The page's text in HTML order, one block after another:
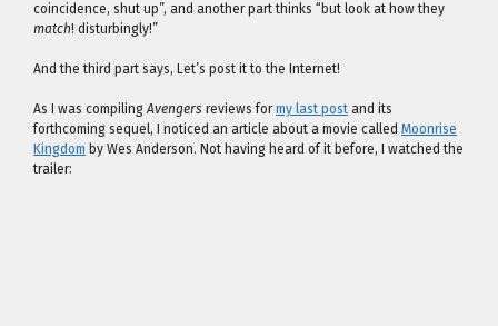
coincidence, shut up”, and another part thinks “but look at how they
match! disturbingly!”
And the third part says, Let’s post it to the Internet!
As I was compilingAvengers reviews formy last post and its
forthcoming sequel, I noticed an article about a movie called Moonrise
Kingdom by Wes Anderson. Not having heard of it before, I watched the
trailer: